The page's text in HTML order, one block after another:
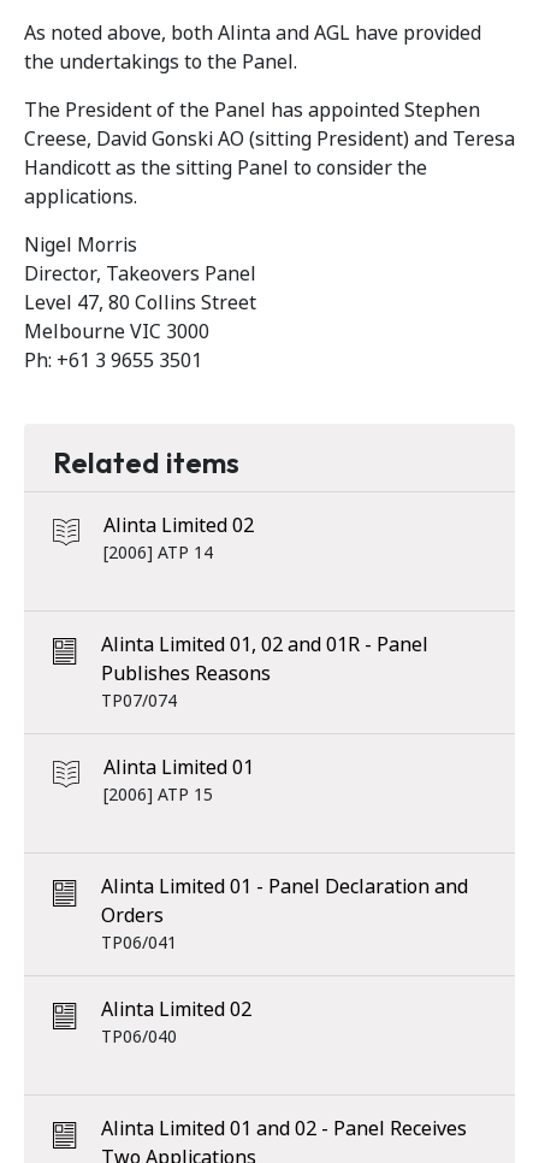
As noted above, both Alinta and AGL have provided
the undertakings to the Panel.
The President of the Panel has appointed Stephen
Creese, David Gonski AO (sitting President) and Teresa
Handicott as the sitting Panel to consider the
applications.
Nigel Morris
Director, Takeovers Panel
Level 47, 80 Collins Street
Melbourne VIC 3000
Ph: +61 3 9655 3501
Related items
Alinta Limited 02
[2006] ATP 14
Alinta Limited 01, 02 and 01R - Panel
Publishes Reasons
TP07/074
Alinta Limited 01
[2006] ATP 15
Alinta Limited 01 - Panel Declaration and
Orders
TP06/041
Alinta Limited 02
TP06/040
Alinta Limited 01 and 02 - Panel Receives